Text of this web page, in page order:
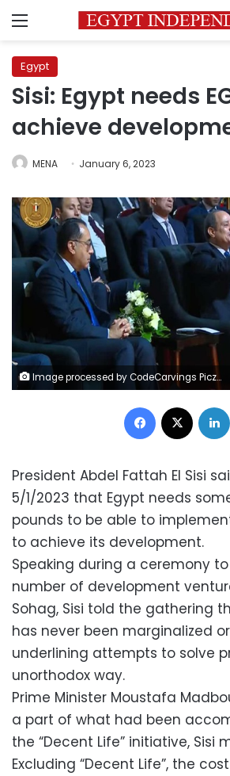
Menu
Egypt
Sisi: Egypt needs
achieve
MENA January 6, 2023
Image processed by CodeCarvings Piczard ### FREE Community Edition ### on 2023-01-05 15:14:17Z | | ÿÿ
Facebook
President Abdel Fattah El Sisi
5/1/2023 that Egypt needs
pounds to be able to
to achieve its development.
Speaking during a ceremony
number of development
Sohag, Sisi told the gathering
has never been marginalized
underlining attempts to solve
unorthodox way.
Prime Minister Moustafa
a part of what had been
the “Decent Life” initiative, Sisi
Excluding “Decent Life”, the